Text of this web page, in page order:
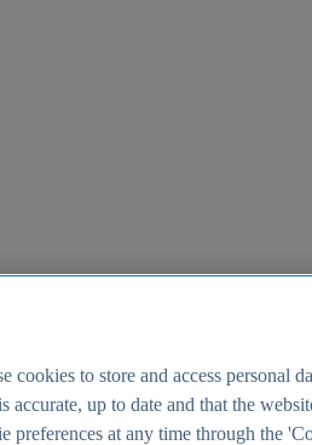
cookies to store and access personal
accurate, up to date and that the
preferences at any time through the